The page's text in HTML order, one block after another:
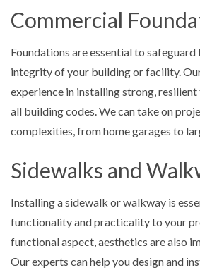
Commercial
Foundations are essential to
integrity of your building or facility.
experience in installing strong,
all building codes. We can take on
complexities, from home garages to
Sidewalks and
Installing a sidewalk or walkway is
functionality and practicality to your
functional aspect, aesthetics are also
Our experts can help you design and